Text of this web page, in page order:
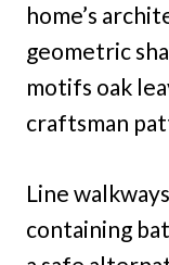
home’s
geometric
motifs oak
craftsman
Line
containing